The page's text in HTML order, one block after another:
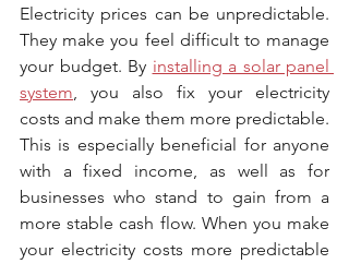
Electricity prices can be unpredictable.
They make you feel difficult to manage
your budget. By installing a solar panel
system, you also fix your electricity
costs and make them more predictable.
This is especially beneficial for anyone
with a fixed income, as well as for
businesses who stand to gain from a
more stable cash flow. When you make
your electricity costs more predictable